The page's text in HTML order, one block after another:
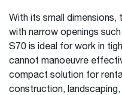
With its small
with narrow openings
S70 is ideal for work in
cannot manoeuvre
compact solution for
construction,